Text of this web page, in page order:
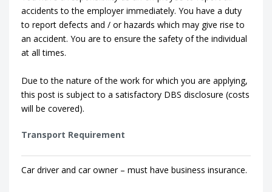
accidents to the employer immediately. You have a duty
to report defects and / or hazards which may give rise to
an accident. You are to ensure the safety of the individual
at all times.
Due to the nature of the work for which you are applying,
this post is subject to a satisfactory DBS disclosure (costs
will be covered).
Transport Requirement
Car driver and car owner – must have business insurance.